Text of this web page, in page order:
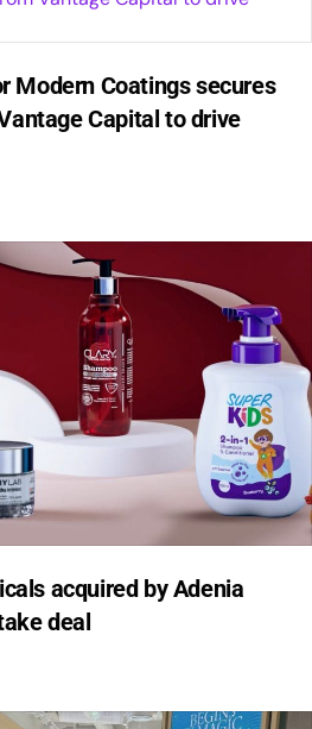
Modern Coatings secures
Capital to drive
acquired by Adenia
deal